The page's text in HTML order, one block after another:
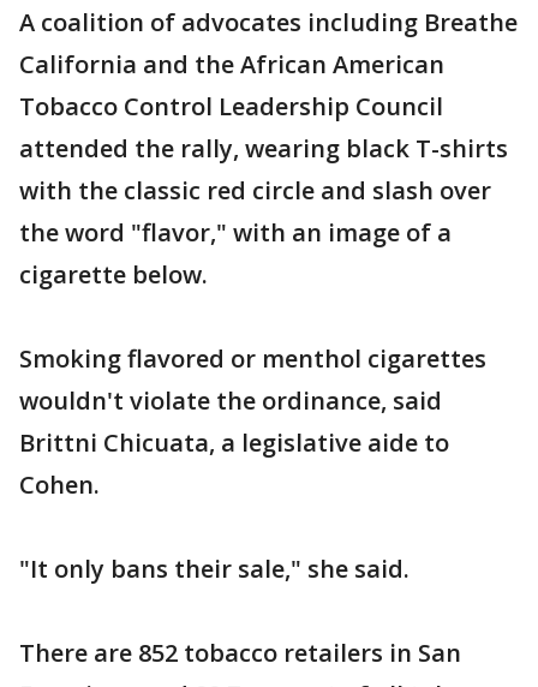
A coalition of advocates including Breathe
California and the African American
Tobacco Control Leadership Council
attended the rally, wearing black T-shirts
with the classic red circle and slash over
the word "flavor," with an image of a
cigarette below.
Smoking flavored or menthol cigarettes
wouldn't violate the ordinance, said
Brittni Chicuata, a legislative aide to
Cohen.
"It only bans their sale," she said.
There are 852 tobacco retailers in San